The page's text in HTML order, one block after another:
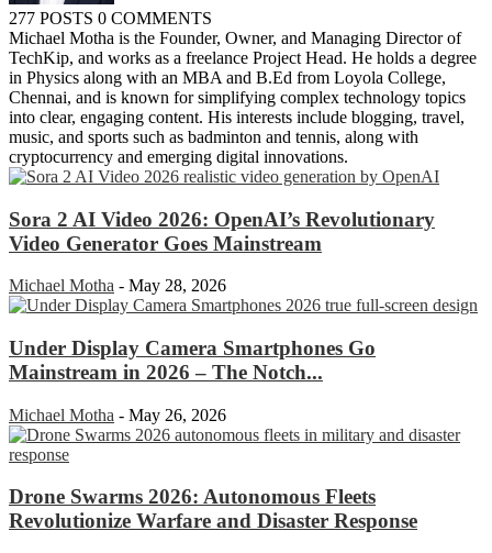
277 POSTS 0 COMMENTS
Michael Motha is the Founder, Owner, and Managing Director of
TechKip, and works as a freelance Project Head. He holds a degree
in Physics along with an MBA and B.Ed from Loyola College,
Chennai, and is known for simplifying complex technology topics
into clear, engaging content. His interests include blogging, travel,
music, and sports such as badminton and tennis, along with
cryptocurrency and emerging digital innovations.
Sora 2 AI Video 2026: OpenAI’s Revolutionary
Video Generator Goes Mainstream
Michael Motha - May 28, 2026
Under Display Camera Smartphones Go
Mainstream in 2026 – The Notch...
Michael Motha - May 26, 2026
Drone Swarms 2026: Autonomous Fleets
Revolutionize Warfare and Disaster Response